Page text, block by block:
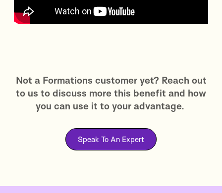
Not a Formations customer yet? Reach out
to us to discuss more this benefit and how
you can use it to your advantage.
Speak To An Expert